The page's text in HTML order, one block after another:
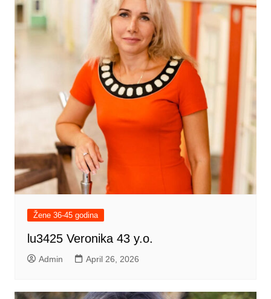
Žene 36-45 godina
lu3425 Veronika 43 y.o.
Admin April 26, 2026